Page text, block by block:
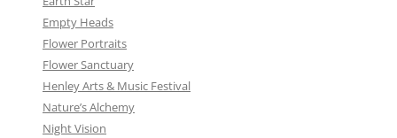
Empty Heads
Flower Portraits
Flower Sanctuary
Henley Arts & Music Festival
Nature’s Alchemy
Night Vision